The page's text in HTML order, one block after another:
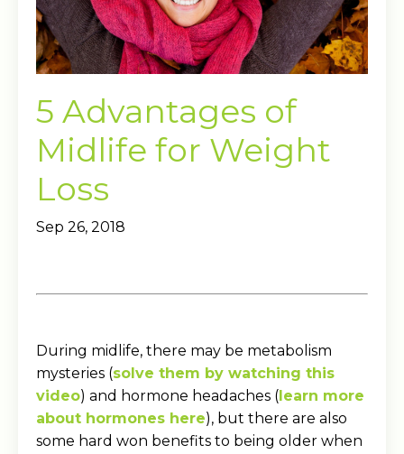
5 Advantages of
Midlife for Weight
Loss
Sep 26, 2018
During midlife, there may be metabolism
mysteries (solve them by watching this
video) and hormone headaches (learn more
about hormones here), but there are also
some hard won benefits to being older when